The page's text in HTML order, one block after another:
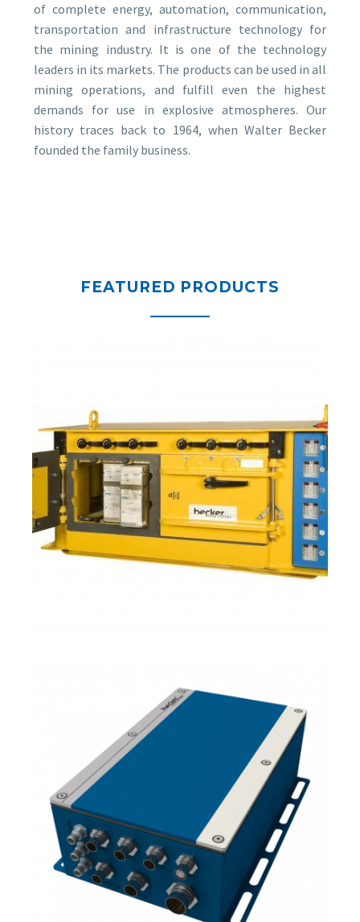
of complete energy, automation, communication,
transportation and infrastructure technology for
the mining industry. It is one of the technology
leaders in its markets. The products can be used in all
mining operations, and fulfill even the highest
demands for use in explosive atmospheres. Our
history traces back to 1964, when Walter Becker
founded the family business.
FEATURED PRODUCTS